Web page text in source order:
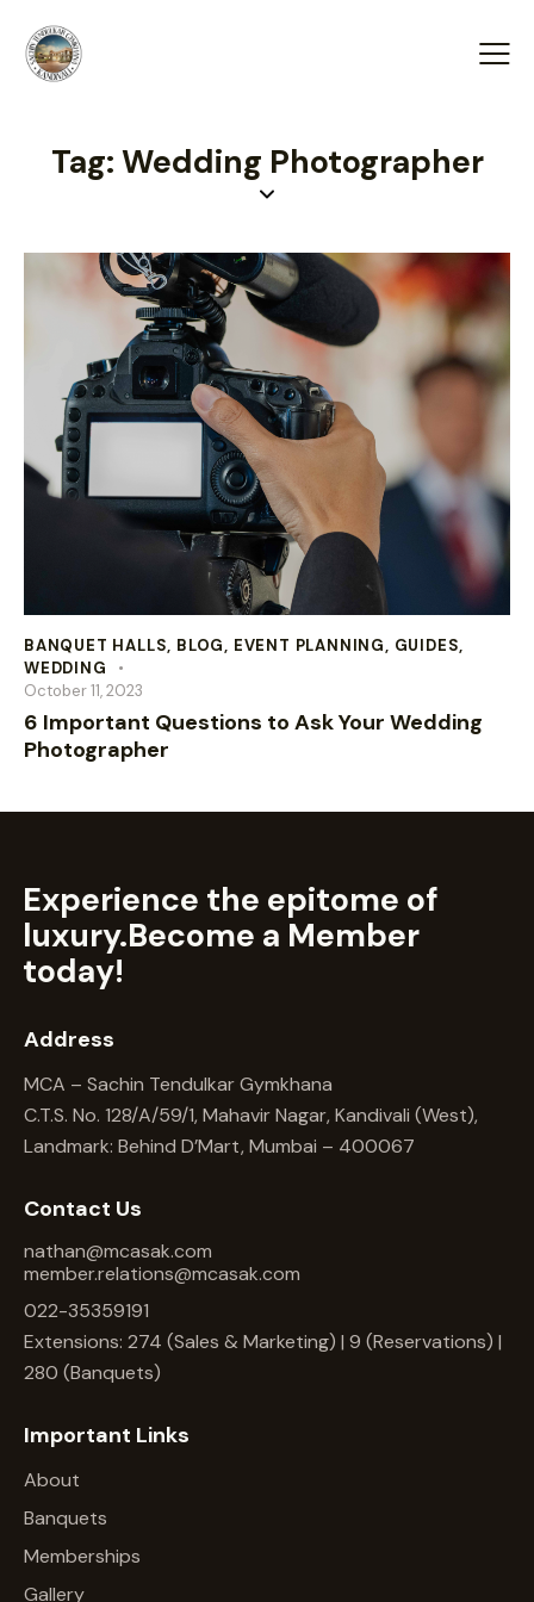
Tag: Wedding Photographer
BANQUET HALLS, BLOG, EVENT PLANNING, GUIDES,
WEDDING
October 11, 2023
6 Important Questions to Ask Your Wedding
Photographer
Experience the epitome of
luxury.Become a Member
today!
Address
MCA – Sachin Tendulkar Gymkhana
C.T.S. No. 128/A/59/1, Mahavir Nagar, Kandivali (West),
Landmark: Behind D’Mart, Mumbai – 400067
Contact Us
nathan@mcasak.com
member.relations@mcasak.com
022-35359191
Extensions: 274 (Sales & Marketing) | 9 (Reservations) |
280 (Banquets)
Important Links
About
Banquets
Memberships
Gallery